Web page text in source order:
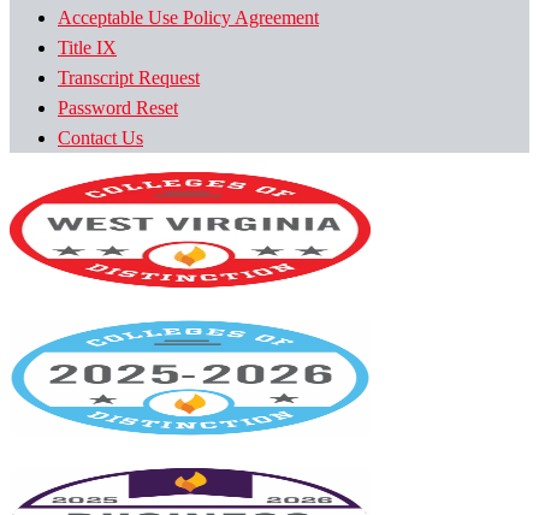
Acceptable Use Policy Agreement
Title IX
Transcript Request
Password Reset
Contact Us